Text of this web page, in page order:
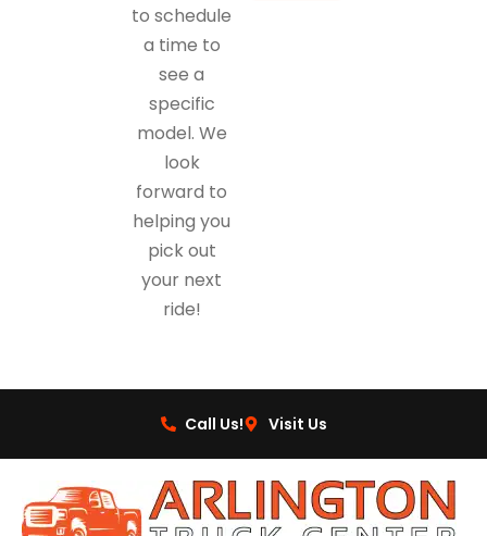
to schedule
a time to
see a
specific
model. We
look
forward to
helping you
pick out
your next
ride!
Call Us! Visit Us